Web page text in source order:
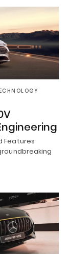
Features